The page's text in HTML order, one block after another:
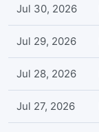
Jul 30, 2026
Jul 29, 2026
Jul 28, 2026
Jul 27, 2026